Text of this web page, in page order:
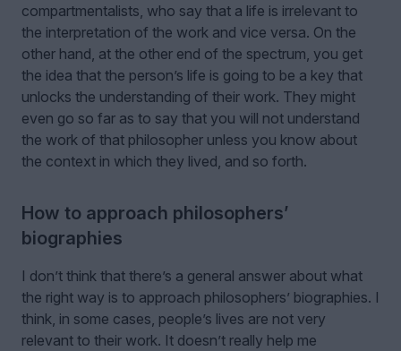
compartmentalists, who say that a life is irrelevant to
the interpretation of the work and vice versa. On the
other hand, at the other end of the spectrum, you get
the idea that the person’s life is going to be a key that
unlocks the understanding of their work. They might
even go so far as to say that you will not understand
the work of that philosopher unless you know about
the context in which they lived, and so forth.
How to approach philosophers’
biographies
I don’t think that there’s a general answer about what
the right way is to approach philosophers’ biographies. I
think, in some cases, people’s lives are not very
relevant to their work. It doesn’t really help me